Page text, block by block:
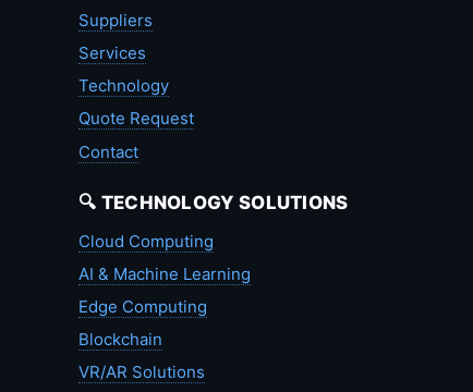
Suppliers
Services
Technology
Quote Request
Contact
🔍 TECHNOLOGY SOLUTIONS
Cloud Computing
AI & Machine Learning
Edge Computing
Blockchain
VR/AR Solutions